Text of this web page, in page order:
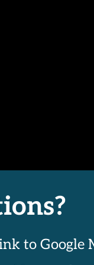
to Google